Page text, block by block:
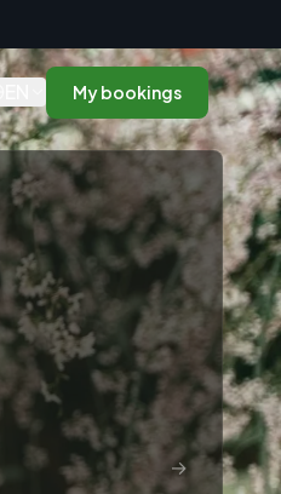
My bookings
→